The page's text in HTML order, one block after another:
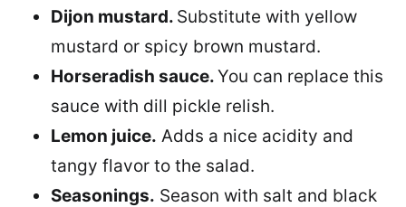
Dijon mustard. Substitute with yellow
mustard or spicy brown mustard.
Horseradish sauce.You can replace this
sauce with dill pickle relish.
Lemon juice. Adds a nice acidity and
tangy flavor to the salad.
Seasonings. Season with salt and black